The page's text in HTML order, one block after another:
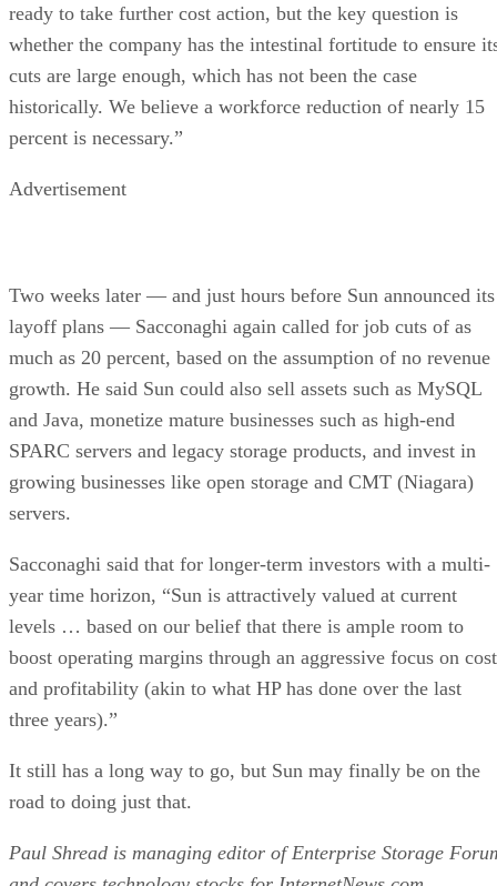
ready to take further cost action, but the key question is
whether the company has the intestinal fortitude to ensure
cuts are large enough, which has not been the case
historically. We believe a workforce reduction of nearly 15
percent is necessary.”
Advertisement
Two weeks later — and just hours before Sun announced its
layoff plans — Sacconaghi again called for job cuts of as
much as 20 percent, based on the assumption of no revenue
growth. He said Sun could also sell assets such as MySQL
and Java, monetize mature businesses such as high-end
SPARC servers and legacy storage products, and invest in
growing businesses like open storage and CMT (Niagara)
servers.
Sacconaghi said that for longer-term investors with a multi-
year time horizon, “Sun is attractively valued at current
levels … based on our belief that there is ample room to
boost operating margins through an aggressive focus on
and profitability (akin to what HP has done over the last
three years).”
It still has a long way to go, but Sun may finally be on the
road to doing just that.
Paul Shread is managing editor of Enterprise Storage